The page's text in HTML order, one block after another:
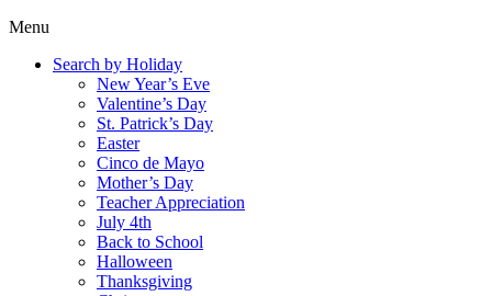
Menu
Search by Holiday
New Year’s Eve
Valentine’s Day
St. Patrick’s Day
Easter
Cinco de Mayo
Mother’s Day
Teacher Appreciation
July 4th
Back to School
Halloween
Thanksgiving